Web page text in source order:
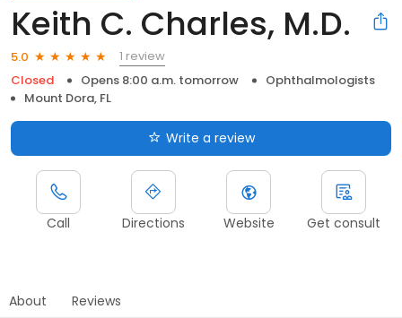
Keith C. Charles, M.D.
5.0
1 review
Closed
Opens 8:00 a.m. tomorrow
Ophthalmologists
Mount Dora, FL
Write a review
Call Directions Website Get consult
About Reviews